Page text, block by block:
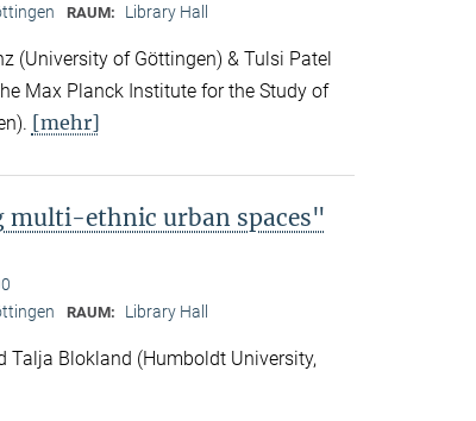
RAUM: Library Hall
(University of Göttingen) & Tulsi Patel
Max Planck Institute for the Study of
[mehr]
multi-ethnic urban spaces"
RAUM: Library Hall
Talja Blokland (Humboldt University,